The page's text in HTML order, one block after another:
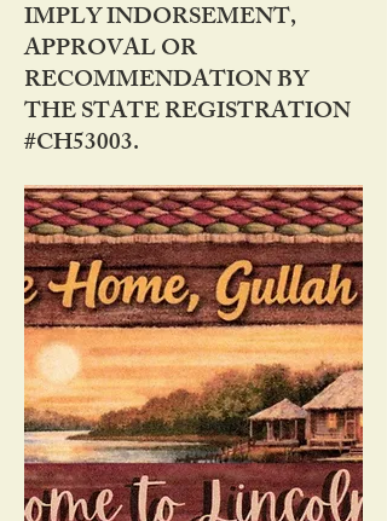
IMPLY INDORSEMENT,
APPROVAL OR
RECOMMENDATION BY
THE STATE REGISTRATION
#CH53003.